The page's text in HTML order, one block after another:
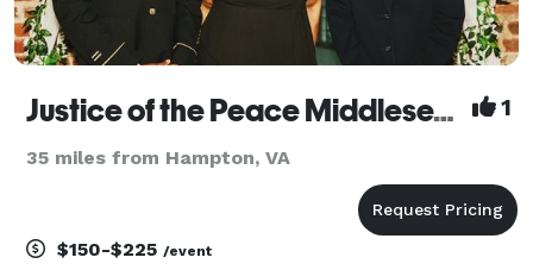
Justice of the Peace Middlesex County Virginia 1
35 miles from Hampton, VA
$150-$225 /event